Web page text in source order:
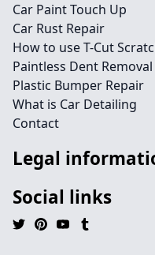
Car Paint Touch Up
Car Rust Repair
How to use T-Cut
Paintless Dent Removal
Plastic Bumper Repair
What is Car Detailing
Contact
Legal
Social links